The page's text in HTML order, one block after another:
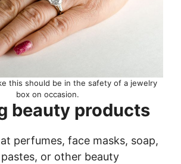
this should be in the safety of a jewelry
box on occasion.
beauty products
perfumes, face masks, soap,
or other beauty